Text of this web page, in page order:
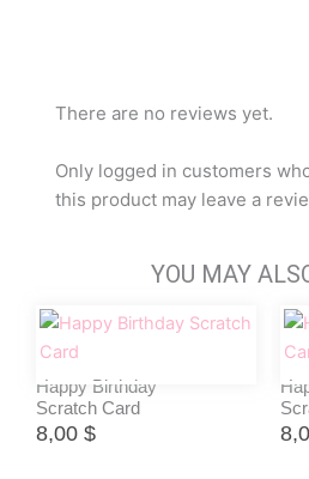
There are no reviews yet.
Only logged in customers
this product may leave a
YOU MAY
Happy Birthday
Scratch Card
8,00 $